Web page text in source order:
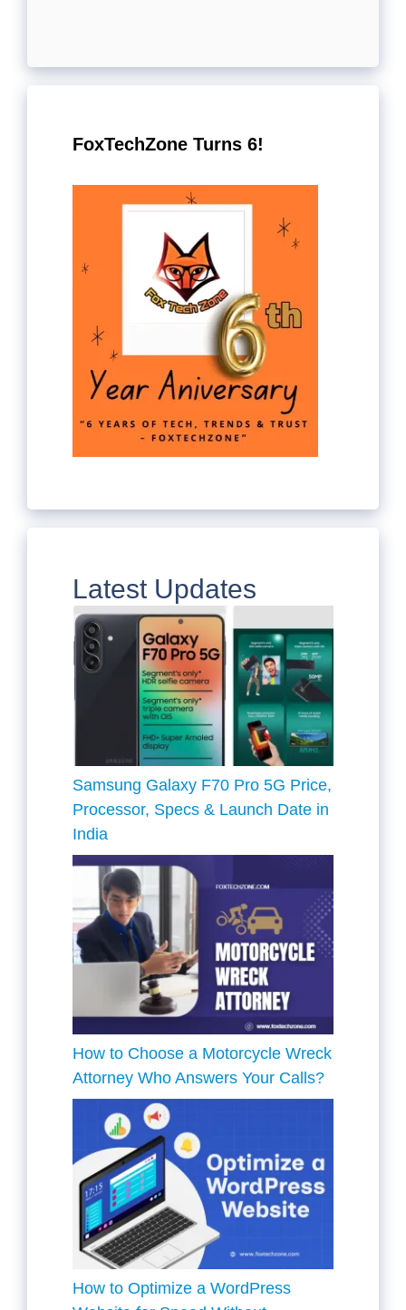
FoxTechZone Turns 6!
Latest Updates
Samsung Galaxy F70 Pro 5G Price,
Processor, Specs & Launch Date in
India
How to Choose a Motorcycle Wreck
Attorney Who Answers Your Calls?
How to Optimize a WordPress